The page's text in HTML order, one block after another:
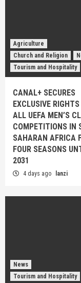
Agriculture
Church and Religion
Tourism and Hospitality
CANAL+ SECURES
EXCLUSIVE
ALL UEFA MEN’S
COMPETITIONS IN
SAHARAN AFRICA
FOUR SEASONS
2031
4 days ago lanzi
News
Tourism and Hospitality